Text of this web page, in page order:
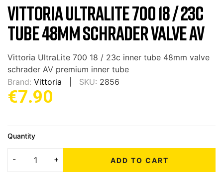
VITTORIA ULTRALITE 700 18 / 23C
TUBE 48MM SCHRADER VALVE AV
Vittoria UltraLite 700 18 / 23c inner tube 48mm valve
schrader AV premium inner tube
Brand: Vittoria SKU: 2856
€7.90
Quantity
ADD TO CART